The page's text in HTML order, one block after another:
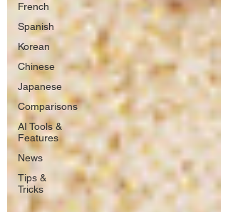
French
Spanish
Korean
Chinese
Japanese
Comparisons
AI Tools &
Features
News
Tips &
Tricks